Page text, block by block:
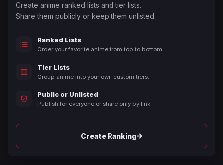
Create anime ranked lists and tier lists.
Share them publicly or keep them unlisted.
Ranked Lists
Order your favorite anime from top to bottom.
Tier Lists
Group anime into your own custom tiers.
Public or Unlisted
Publish for everyone or share only by link.
Create Ranking→